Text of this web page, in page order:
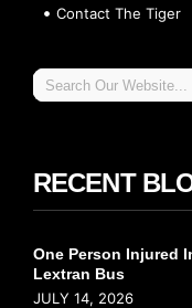
Contact The Tiger
RECENT
One Person Injured
Lextran Bus
JULY 14, 2026